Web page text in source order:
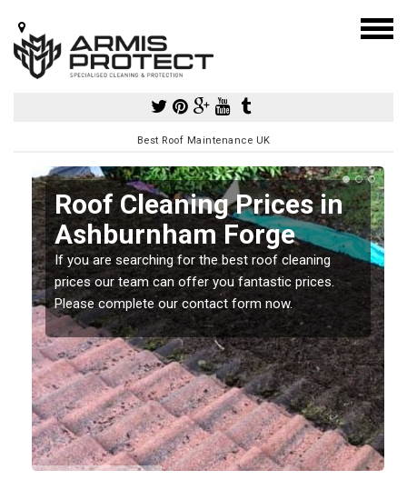
Best Roof Maintenance UK
Roof Cleaning Prices in
Ashburnham Forge
If you are searching for the best roof cleaning
prices our team can offer you fantastic prices.
Please complete our contact form now.